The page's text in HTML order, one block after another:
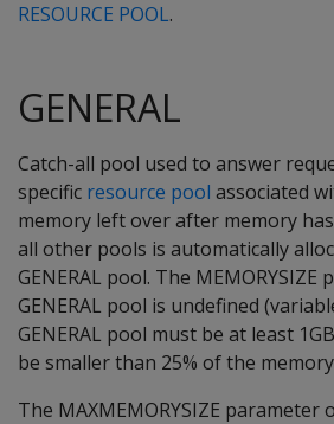
RESOURCE POOL.
GENERAL
Catch-all pool used to answer
specific resource pool associated
memory left over after memory
all other pools is automatically
GENERAL pool. The
GENERAL pool is undefined
GENERAL pool must be at least
be smaller than 25% of the
The MAXMEMORYSIZE parameter